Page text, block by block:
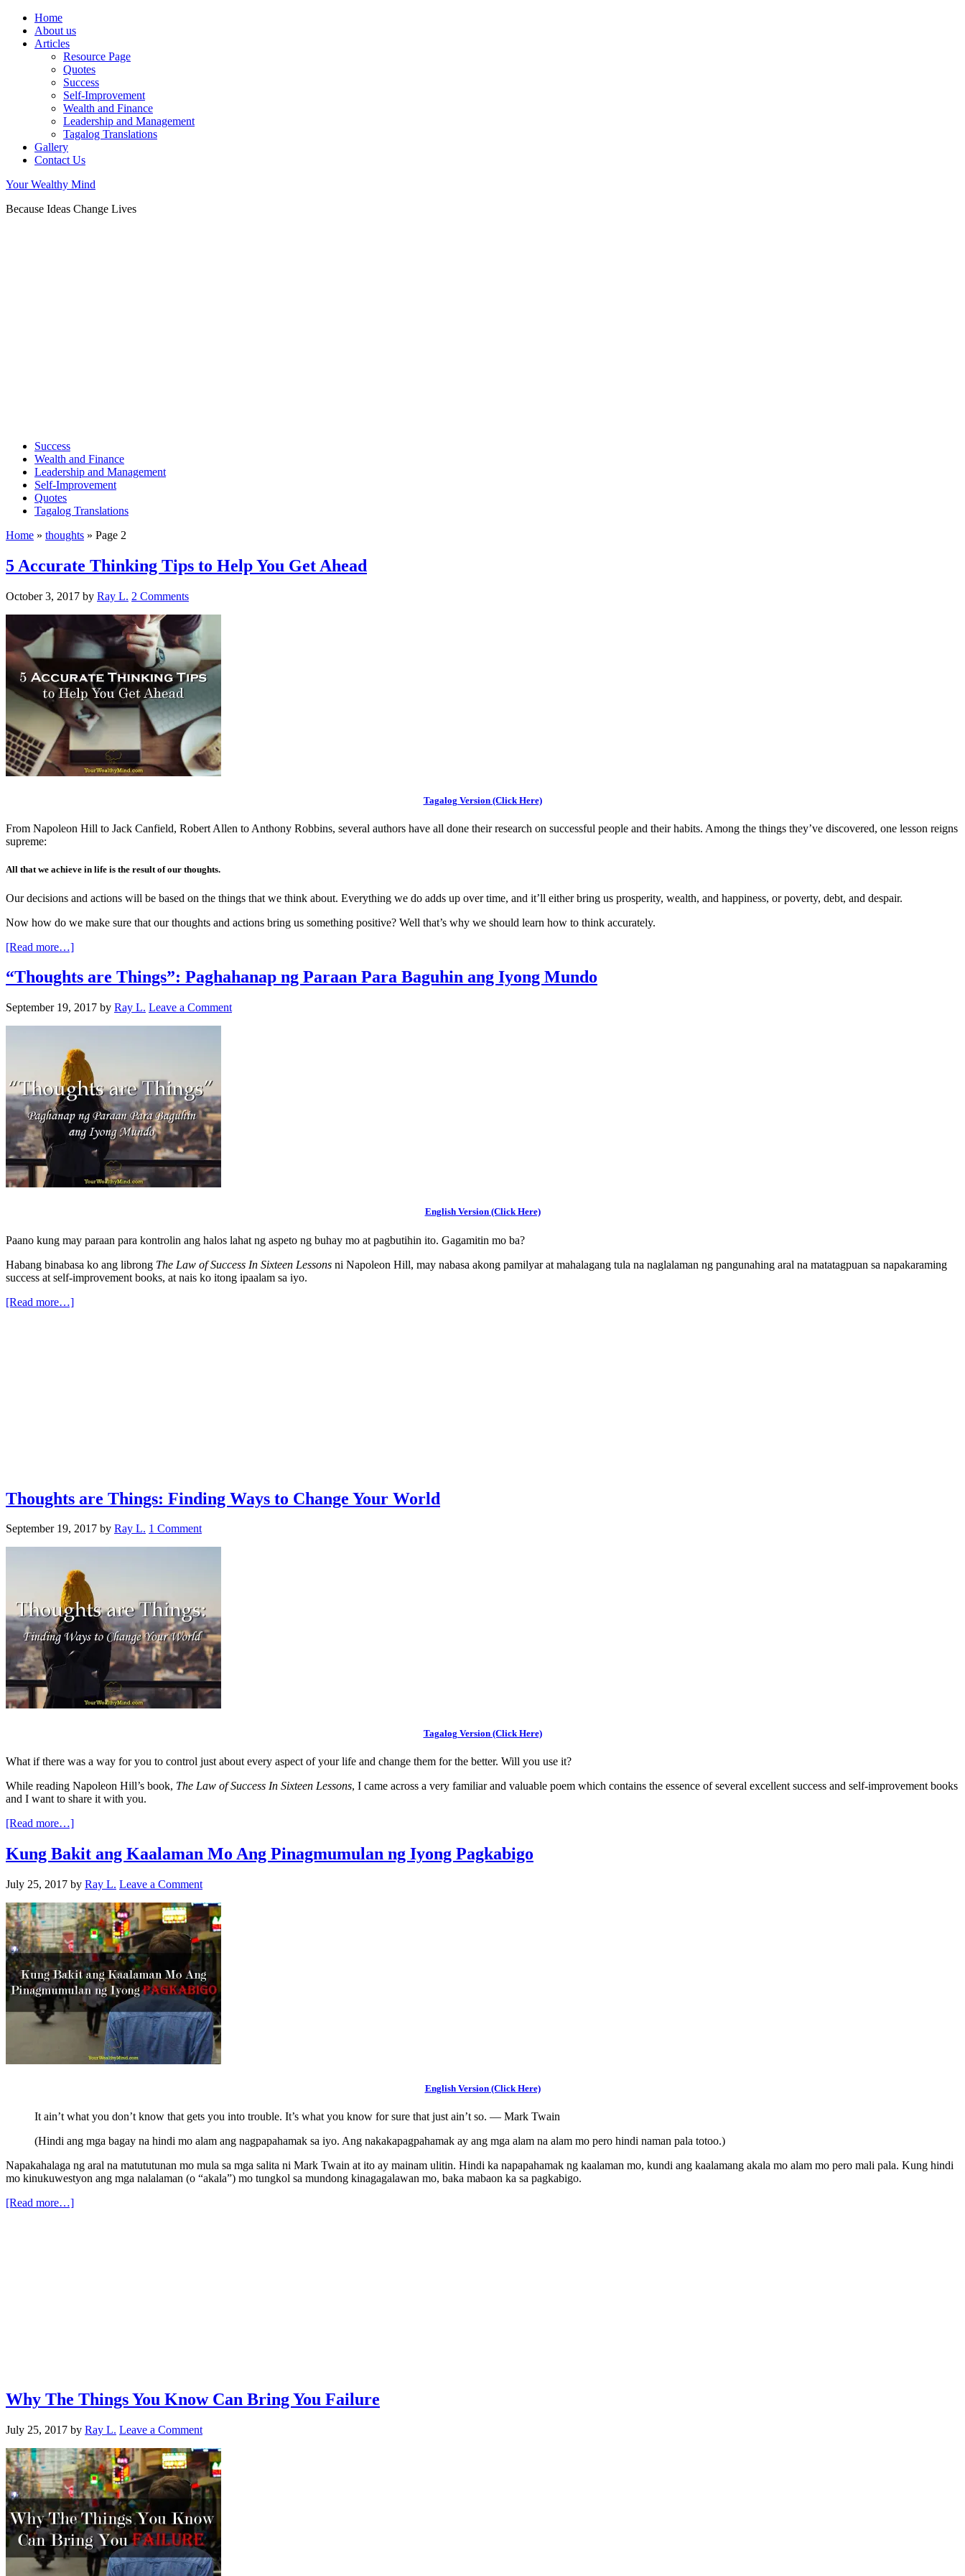
Home
About us
Articles
Resource Page
Quotes
Success
Self-Improvement
Wealth and Finance
Leadership and Management
Tagalog Translations
Gallery
Contact Us
Your Wealthy Mind
Because Ideas Change Lives
Success
Wealth and Finance
Leadership and Management
Self-Improvement
Quotes
Tagalog Translations
Home » thoughts » Page 2
5 Accurate Thinking Tips to Help You Get Ahead
October 3, 2017 by Ray L. 2 Comments
Tagalog Version (Click Here)
From Napoleon Hill to Jack Canfield, Robert Allen to Anthony Robbins, several authors have all done their research on successful people and their habits. Among the things they’ve discovered, one lesson reigns
supreme:
All that we achieve in life is the result of our thoughts.
Our decisions and actions will be based on the things that we think about. Everything we do adds up over time, and it’ll either bring us prosperity, wealth, and happiness, or poverty, debt, and despair.
Now how do we make sure that our thoughts and actions bring us something positive? Well that’s why we should learn how to think accurately.
[Read more…]
“Thoughts are Things”: Paghahanap ng Paraan Para Baguhin ang Iyong Mundo
September 19, 2017 by Ray L. Leave a Comment
English Version (Click Here)
Paano kung may paraan para kontrolin ang halos lahat ng aspeto ng buhay mo at pagbutihin ito. Gagamitin mo ba?
Habang binabasa ko ang librong The Law of Success In Sixteen Lessons ni Napoleon Hill, may nabasa akong pamilyar at mahalagang tula na naglalaman ng pangunahing aral na matatagpuan sa napakaraming
success at self-improvement books, at nais ko itong ipaalam sa iyo.
[Read more…]
Thoughts are Things: Finding Ways to Change Your World
September 19, 2017 by Ray L. 1 Comment
Tagalog Version (Click Here)
What if there was a way for you to control just about every aspect of your life and change them for the better. Will you use it?
While reading Napoleon Hill’s book, The Law of Success In Sixteen Lessons, I came across a very familiar and valuable poem which contains the essence of several excellent success and self-improvement books
and I want to share it with you.
[Read more…]
Kung Bakit ang Kaalaman Mo Ang Pinagmumulan ng Iyong Pagkabigo
July 25, 2017 by Ray L. Leave a Comment
English Version (Click Here)
It ain’t what you don’t know that gets you into trouble. It’s what you know for sure that just ain’t so. — Mark Twain
(Hindi ang mga bagay na hindi mo alam ang nagpapahamak sa iyo. Ang nakakapagpahamak ay ang mga alam na alam mo pero hindi naman pala totoo.)
Napakahalaga ng aral na matututunan mo mula sa mga salita ni Mark Twain at ito ay mainam ulitin. Hindi ka napapahamak ng kaalaman mo, kundi ang kaalamang akala mo alam mo pero mali pala. Kung hindi
mo kinukuwestyon ang mga nalalaman (o “akala”) mo tungkol sa mundong kinagagalawan mo, baka mabaon ka sa pagkabigo.
[Read more…]
Why The Things You Know Can Bring You Failure
July 25, 2017 by Ray L. Leave a Comment